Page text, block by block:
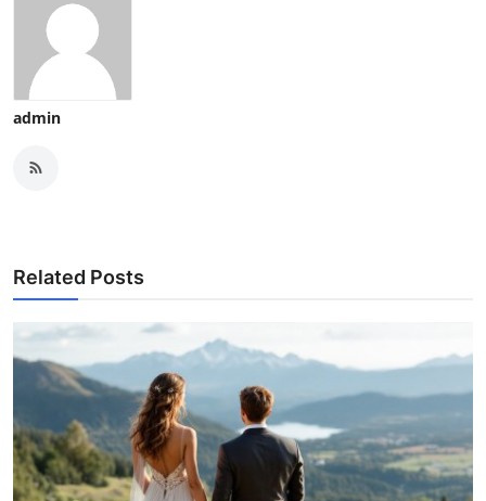
admin
Related Posts